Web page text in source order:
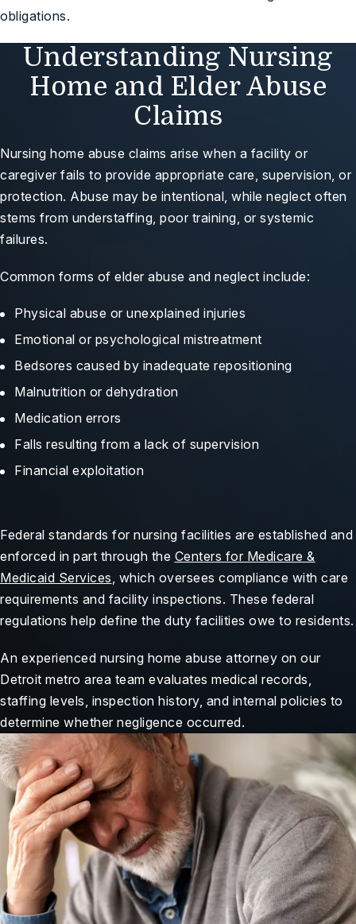
obligations.
Understanding Nursing
Home and Elder Abuse
Claims
Nursing home abuse claims arise when a facility or
caregiver fails to provide appropriate care, supervision, or
protection. Abuse may be intentional, while neglect often
stems from understaffing, poor training, or systemic
failures.
Common forms of elder abuse and neglect include:
Physical abuse or unexplained injuries
Emotional or psychological mistreatment
Bedsores caused by inadequate repositioning
Malnutrition or dehydration
Medication errors
Falls resulting from a lack of supervision
Financial exploitation
Federal standards for nursing facilities are established and
enforced in part through the Centers for Medicare &
Medicaid Services, which oversees compliance with care
requirements and facility inspections. These federal
regulations help define the duty facilities owe to residents.
An experienced nursing home abuse attorney on our
Detroit metro area team evaluates medical records,
staffing levels, inspection history, and internal policies to
determine whether negligence occurred.